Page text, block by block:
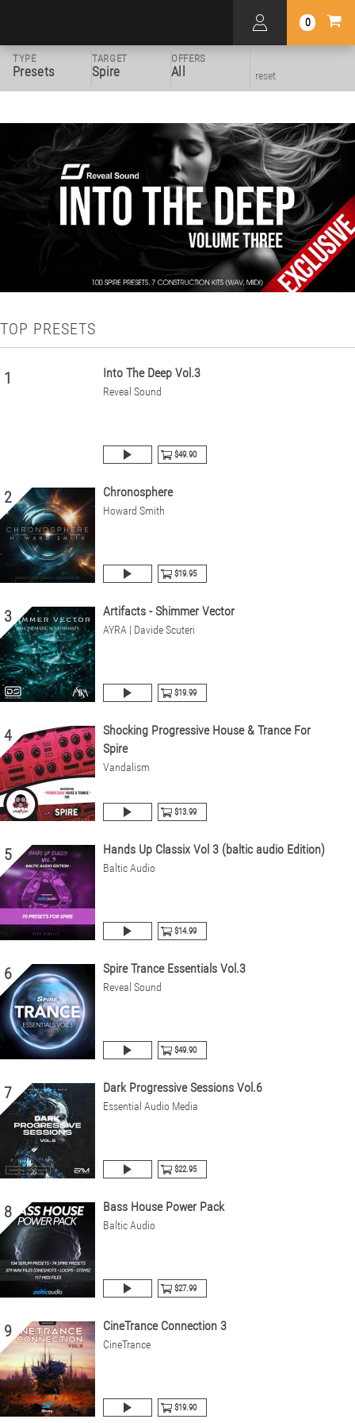
0
TYPE
Presets
TARGET
Spire
OFFERS
All reset
TOP PRESETS
1 Into The Deep Vol.3
Reveal Sound
$49.90
2 Chronosphere
Howard Smith
$19.95
3 Artifacts - Shimmer Vector
AYRA | Davide Scuteri
$19.99
4
Shocking Progressive House & Trance For
Spire
Vandalism
$13.99
5 Hands Up Classix Vol 3 (baltic audio Edition)
Baltic Audio
$14.99
6 Spire Trance Essentials Vol.3
Reveal Sound
$49.90
7 Dark Progressive Sessions Vol.6
Essential Audio Media
$22.95
8 Bass House Power Pack
Baltic Audio
$27.99
9 CineTrance Connection 3
CineTrance
$19.90